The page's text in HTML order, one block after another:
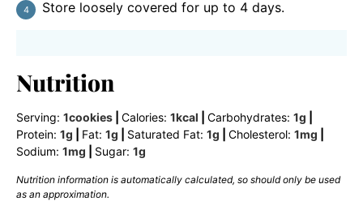
Store loosely covered for up to 4 days.
Nutrition
Serving: 1cookies Calories: 1kcal Carbohydrates: 1g
Protein: 1g Fat: 1g Saturated Fat: 1g Cholesterol: 1mg
Sodium: 1mg Sugar: 1g
Nutrition information is automatically calculated, so should only be used
as an approximation.